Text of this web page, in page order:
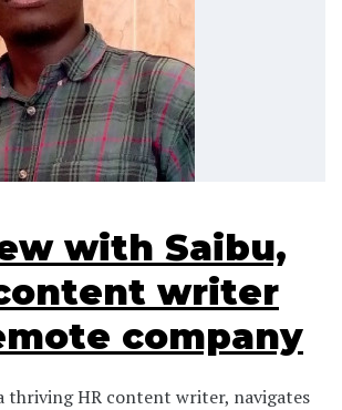
with Saibu,
writer
company
thriving HR content writer, navigates